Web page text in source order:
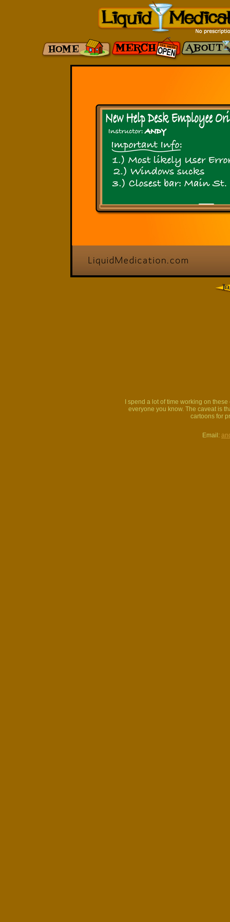
I spend a lot of time working on
everyone you know. The caveat is
cartoons for
Email: